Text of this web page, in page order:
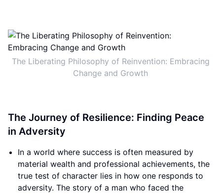
The Liberating Philosophy of Reinvention: Embracing
Change and Growth
The Journey of Resilience: Finding Peace
in Adversity
In a world where success is often measured by
material wealth and professional achievements, the
true test of character lies in how one responds to
adversity. The story of a man who faced the